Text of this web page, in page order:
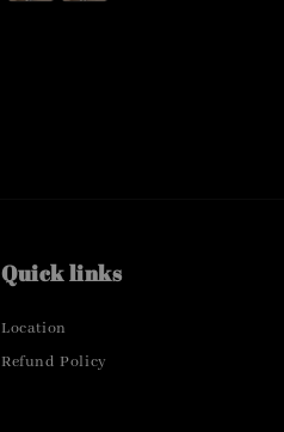
Quick links
Location
Refund Policy